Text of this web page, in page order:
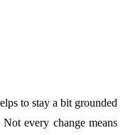
to stay a bit grounded
every change means